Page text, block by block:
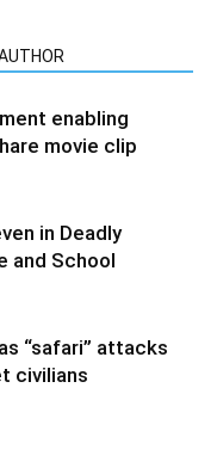
enabling
movie clip
in Deadly
and School
“safari” attacks
civilians